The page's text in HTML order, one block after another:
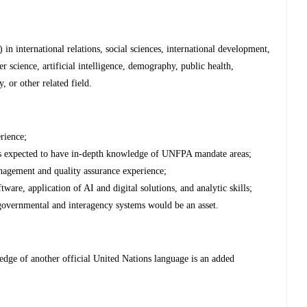
international relations, social sciences, international development,
science, artificial intelligence, demography, public health,
or other related field.
to have in-depth knowledge of UNFPA mandate areas;
and quality assurance experience;
application of AI and digital solutions, and analytic skills;
and interagency systems would be an asset.
of another official United Nations language is an added